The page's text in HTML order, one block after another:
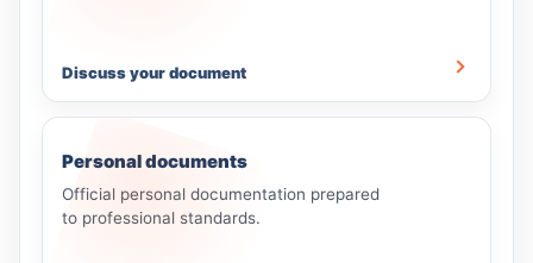
Discuss your document
Personal documents
Official personal documentation prepared
to professional standards.